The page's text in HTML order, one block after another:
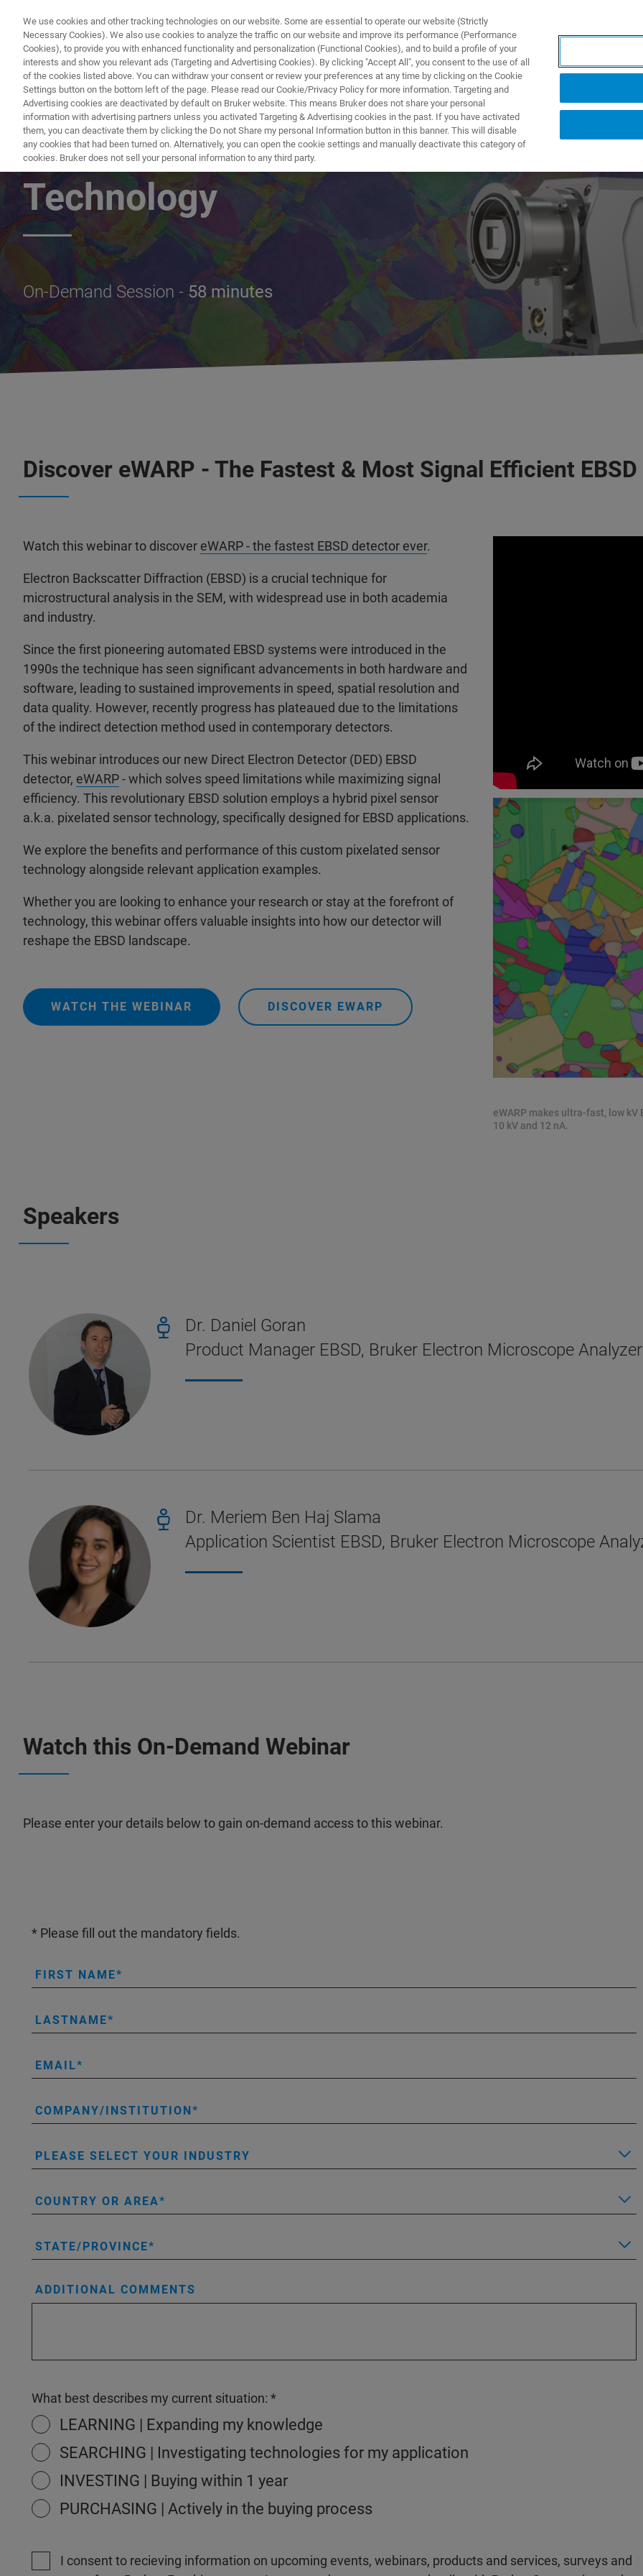
PRODUITS & SOLUTIONS APPLICATIONS PRESTATIONS DE SERVICE
The Dawn of a New Era in EBSD
Technology
On-Demand Session - 58 minutes
Discover eWARP - The Fastest & Most Signal Efficient
Watch this webinar to discover eWARP - the fastest EBSD detector ever.
Electron Backscatter Diffraction (EBSD) is a crucial technique for
microstructural analysis in the SEM, with widespread use in both academia
and industry.
Since the first pioneering automated EBSD systems were introduced in the
1990s the technique has seen significant advancements in both hardware and
software, leading to sustained improvements in speed, spatial resolution and
data quality. However, recently progress has plateaued due to the limitations
of the indirect detection method used in contemporary detectors.
This webinar introduces our new Direct Electron Detector (DED) EBSD
detector, eWARP- which solves speed limitations while maximizing signal
efficiency. This revolutionary EBSD solution employs a hybrid pixel sensor
a.k.a. pixelated sensor technology, specifically designed for EBSD applications.
We explore the benefits and performance of this custom pixelated sensor
technology alongside relevant application examples.
Whether you are looking to enhance your research or stay at the forefront of
technology, this webinar offers valuable insights into how our detector will
reshape the EBSD landscape.
WATCH THE WEBINAR DISCOVER EWARP
eWARP makes ultra-fast, low
10 kV and 12 nA.
Speakers
Dr. Daniel Goran
Product Manager EBSD, Bruker Electron Microscope
Dr. Meriem Ben Haj Slama
Application Scientist EBSD, Bruker Electron Microscope
Watch this On-Demand Webinar
Please enter your details below to gain on-demand access to this webinar.
* Please fill out the mandatory fields.
FIRST NAME
LASTNAME
EMAIL
COMPANY/INSTITUTION
PLEASE SELECT YOUR INDUSTRY
COUNTRY OR AREA
STATE/PROVINCE
ADDITIONAL COMMENTS
What best describes my current situation:
LEARNING | Expanding my knowledge
SEARCHING | Investigating technologies for my application
INVESTING | Buying within 1 year
PURCHASING | Actively in the buying process
I consent to recieving information on upcoming events, webinars, products and services, surveys and
We use cookies and other tracking technologies on our website. Some are essential to operate our website (Strictly
Necessary Cookies). We also use cookies to analyze the traffic on our website and improve its performance (Performance
Cookies), to provide you with enhanced functionality and personalization (Functional Cookies), and to build a profile of your
interests and show you relevant ads (Targeting and Advertising Cookies). By clicking "Accept All", you consent to the use of all
of the cookies listed above. You can withdraw your consent or review your preferences at any time by clicking on the Cookie
Settings button on the bottom left of the page. Please read our Cookie/Privacy Policy for more information. Targeting and
Advertising cookies are deactivated by default on Bruker website. This means Bruker does not share your personal
information with advertising partners unless you activated Targeting & Advertising cookies in the past. If you have activated
them, you can deactivate them by clicking the Do not Share my personal Information button in this banner. This will disable
any cookies that had been turned on. Alternatively, you can open the cookie settings and manually deactivate this category of
cookies. Bruker does not sell your personal information to any third party.